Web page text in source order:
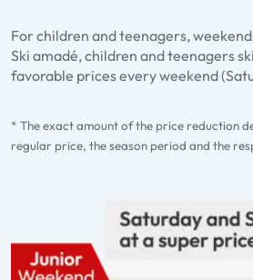
For children and teenagers,
Ski amadé, children and teenagers
favorable prices every weekend
* The exact amount of the price reduction
regular price, the season period and the